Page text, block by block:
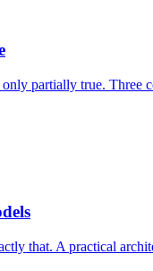
partially true. Three
that. A practical